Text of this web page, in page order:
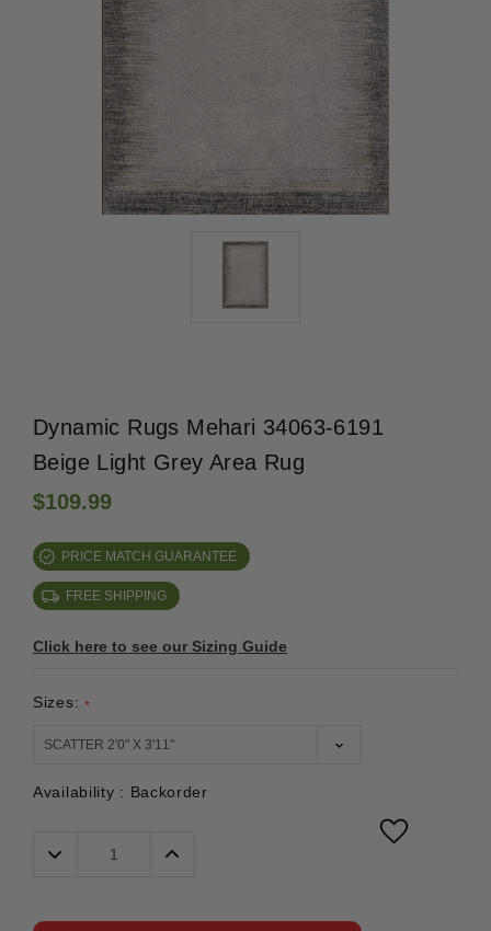
Dynamic Rugs Mehari 34063-6191
Beige Light Grey Area Rug
$109.99
PRICE MATCH GUARANTEE
FREE SHIPPING
Click here to see our Sizing Guide
Sizes: *
Availability : Backorder
Decrease
Quantity:
Increase